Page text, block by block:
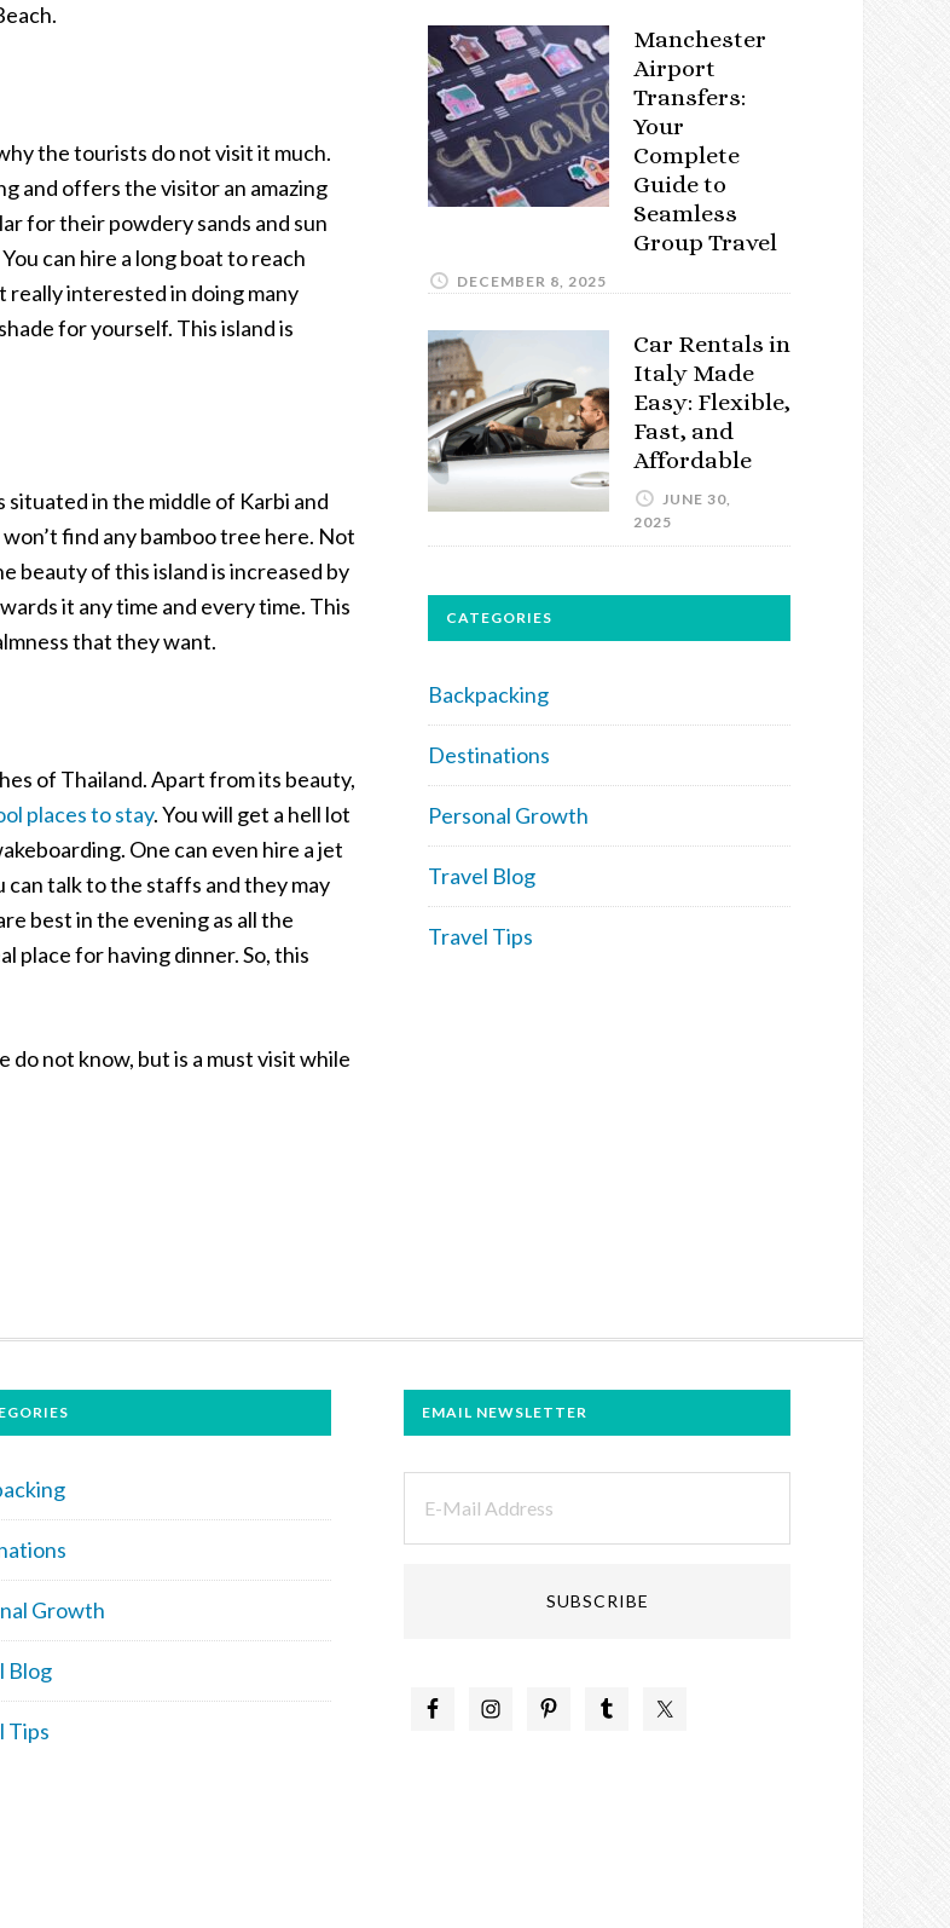
the tourists do not visit it much.
and offers the visitor an amazing
for their powdery sands and sun
can hire a long boat to reach
really interested in doing many
for yourself. This island is
situated in the middle of Karbi and
find any bamboo tree here. Not
beauty of this island is increased by
it any time and every time. This
that they want.
of Thailand. Apart from its beauty,
places to stay. You will get a hell lot
One can even hire a jet
can talk to the staffs and they may
best in the evening as all the
place for having dinner. So, this
do not know, but is a must visit while
Manchester
Airport
Transfers:
Your
Complete
Guide to
Seamless
Group Travel
DECEMBER 8, 2025
Car Rentals in
Italy Made
Easy: Flexible,
Fast, and
Affordable
JUNE 30,
2025
CATEGORIES
Backpacking
Destinations
Personal Growth
Travel Blog
Travel Tips
Growth
Blog
Tips
EMAIL NEWSLETTER